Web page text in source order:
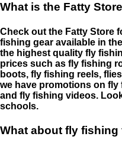
What is the Fatty
Check out the Fatty Store
fishing gear available in
the highest quality fly
prices such as fly fishing
boots, fly fishing reels,
we have promotions on
and fly fishing videos.
schools.
What about fly fishing